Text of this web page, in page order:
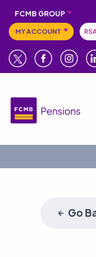
FCMB GROUP
MY ACCOUNT
Go